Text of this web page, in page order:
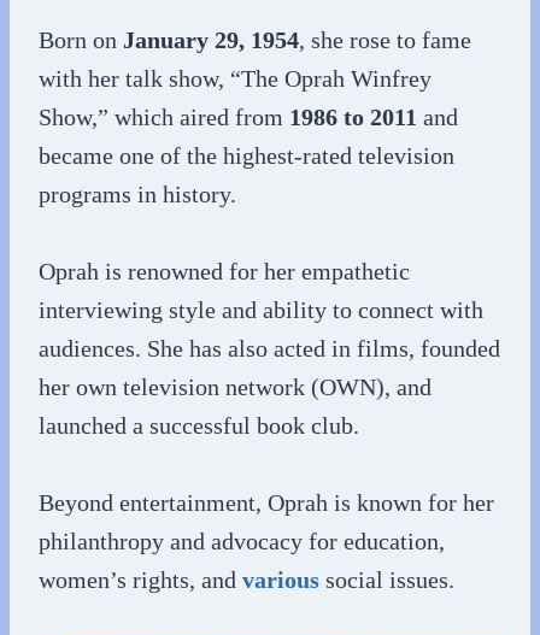
Born on January 29, 1954, she rose to fame
with her talk show, “The Oprah Winfrey
Show,” which aired from 1986 to 2011 and
became one of the highest-rated television
programs in history.
Oprah is renowned for her empathetic
interviewing style and ability to connect with
audiences. She has also acted in films, founded
her own television network (OWN), and
launched a successful book club.
Beyond entertainment, Oprah is known for her
philanthropy and advocacy for education,
women’s rights, and various social issues.